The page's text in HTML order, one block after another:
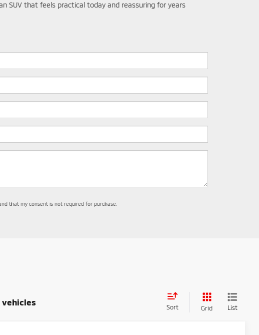
SUV that feels practical today and reassuring for years
that my consent is not required for purchase.
vehicles
Sort Grid List